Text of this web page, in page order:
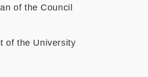
of the Council
of the University